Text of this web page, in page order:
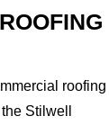
roofing
Stilwell